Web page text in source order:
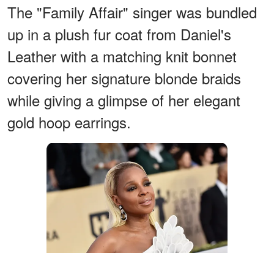
The "Family Affair" singer was bundled
up in a plush fur coat from Daniel's
Leather with a matching knit bonnet
covering her signature blonde braids
while giving a glimpse of her elegant
gold hoop earrings.